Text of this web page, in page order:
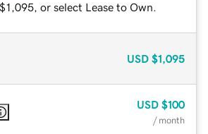
or select Lease to Own.
USD $1,095
USD $100
/ month